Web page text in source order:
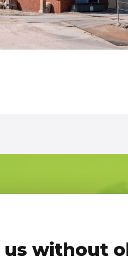
us without